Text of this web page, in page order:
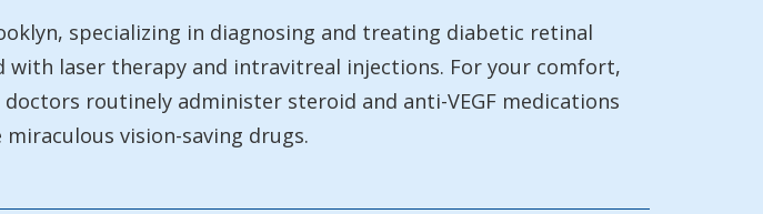
specializing in diagnosing and treating diabetic retinal
laser therapy and intravitreal injections. For your comfort,
routinely administer steroid and anti-VEGF medications
vision-saving drugs.